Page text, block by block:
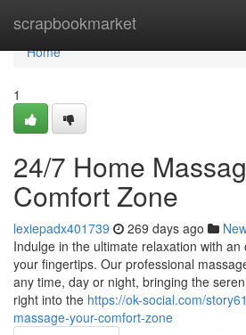
scrapbookmarket
Home
Home
1
24/7 Home
Comfort Zone
lexiepadx401739 269 days ago
Indulge in the ultimate relaxation with
your fingertips. Our professional
any time, day or night, bringing the
right into the https://ok-social.com/
massage-your-comfort-zone